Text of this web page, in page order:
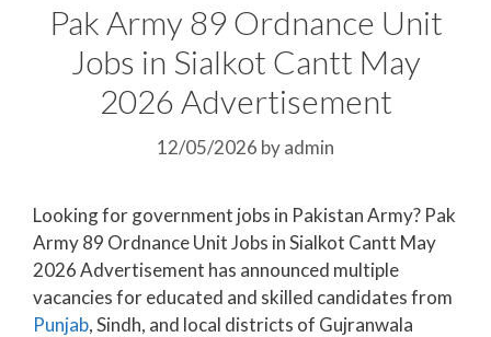
Pak Army 89 Ordnance Unit
Jobs in Sialkot Cantt May
2026 Advertisement
12/05/2026 byadmin
Looking for government jobs in Pakistan Army? Pak
Army 89 Ordnance Unit Jobs in Sialkot Cantt May
2026 Advertisement has announced multiple
vacancies for educated and skilled candidates from
Punjab, Sindh, and local districts of Gujranwala